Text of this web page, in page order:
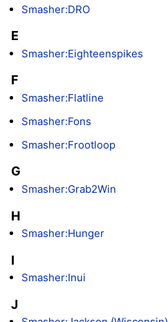
Smasher:DRO
E
Smasher:Eighteenspikes
F
Smasher:Flatline
Smasher:Fons
Smasher:Frootloop
G
Smasher:Grab2Win
H
Smasher:Hunger
I
Smasher:Inui
J